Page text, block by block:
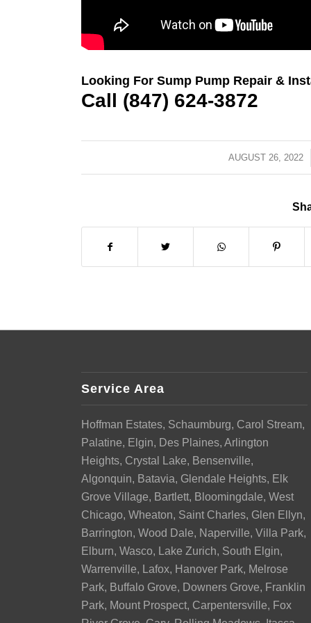
Looking For Sump Pump Repair &
Call (847) 624-3872
AUGUST 26, 2022
/
Service Area
Hoffman Estates, Schaumburg, Carol Stream,
Palatine, Elgin, Des Plaines, Arlington
Heights, Crystal Lake, Bensenville,
Algonquin, Batavia, Glendale Heights, Elk
Grove Village, Bartlett, Bloomingdale, West
Chicago, Wheaton, Saint Charles, Glen Ellyn,
Barrington, Wood Dale, Naperville, Villa Park,
Elburn, Wasco, Lake Zurich, South Elgin,
Warrenville, Lafox, Hanover Park, Melrose
Park, Buffalo Grove, Downers Grove, Franklin
Park, Mount Prospect, Carpentersville, Fox